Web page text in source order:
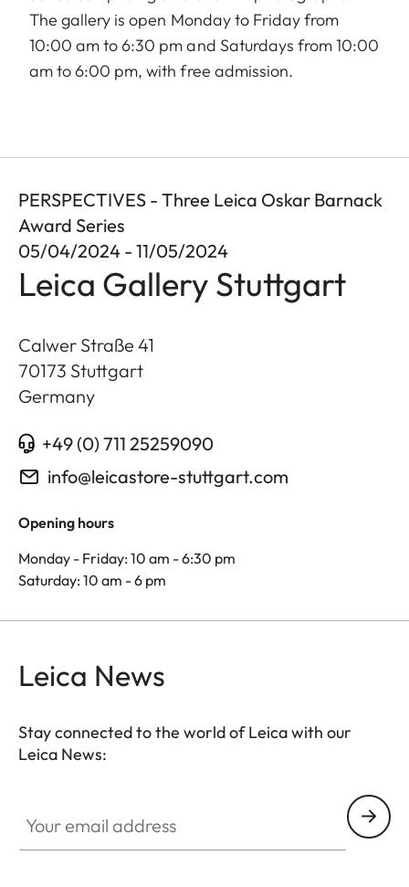
The gallery is open Monday to Friday from
10:00 am to 6:30 pm and Saturdays from 10:00
am to 6:00 pm, with free admission.
PERSPECTIVES - Three Leica Oskar Barnack
Award Series
05/04/2024 - 11/05/2024
Leica Gallery Stuttgart
Calwer Straße 41
70173 Stuttgart
Germany
+49 (0) 711 25259090
info@leicastore-stuttgart.com
Opening hours
Monday - Friday: 10 am - 6:30 pm
Saturday: 10 am - 6 pm
Leica News
Stay connected to the world of Leica with our
Leica News: